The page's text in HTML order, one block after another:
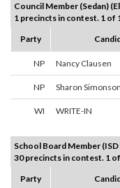
Council Member (Sedan)
1 precincts in contest. 1 of
Party
NP Nancy Clausen
NP Sharon Simonson
WI WRITE-IN
School Board Member
30 precincts in contest. 1
Party